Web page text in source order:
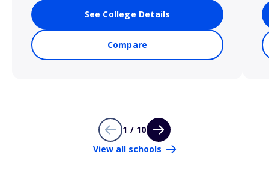
See College Details
Compare
1 / 10
View all schools